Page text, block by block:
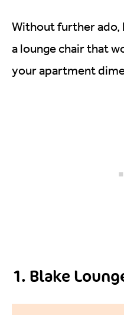
Without further ado,
a lounge chair that
your apartment
1. Blake